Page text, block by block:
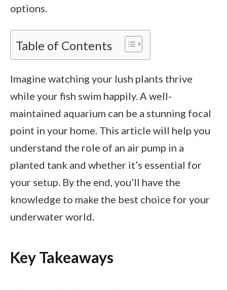
options.
Table of Contents
Imagine watching your lush plants thrive
while your fish swim happily. A well-
maintained aquarium can be a stunning focal
point in your home. This article will help you
understand the role of an air pump in a
planted tank and whether it’s essential for
your setup. By the end, you’ll have the
knowledge to make the best choice for your
underwater world.
Key Takeaways